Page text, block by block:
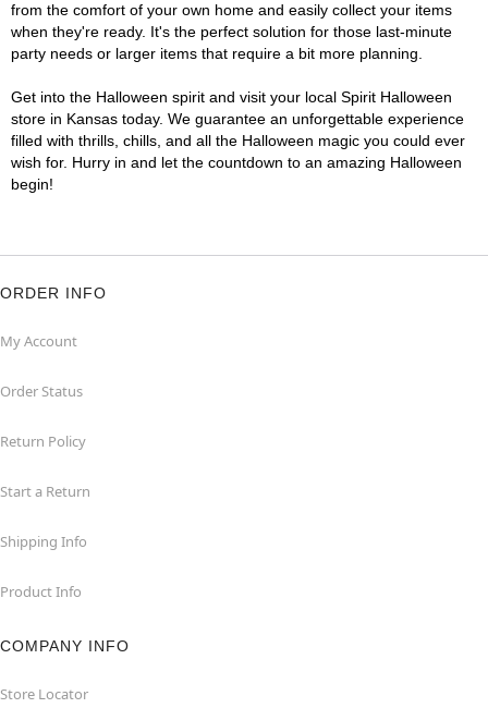
from the comfort of your own home and easily collect your items
when they're ready. It's the perfect solution for those last-minute
party needs or larger items that require a bit more planning.
Get into the Halloween spirit and visit your local Spirit Halloween
store in Kansas today. We guarantee an unforgettable experience
filled with thrills, chills, and all the Halloween magic you could ever
wish for. Hurry in and let the countdown to an amazing Halloween
begin!
ORDER INFO
My Account
Order Status
Return Policy
Start a Return
Shipping Info
Product Info
COMPANY INFO
Store Locator